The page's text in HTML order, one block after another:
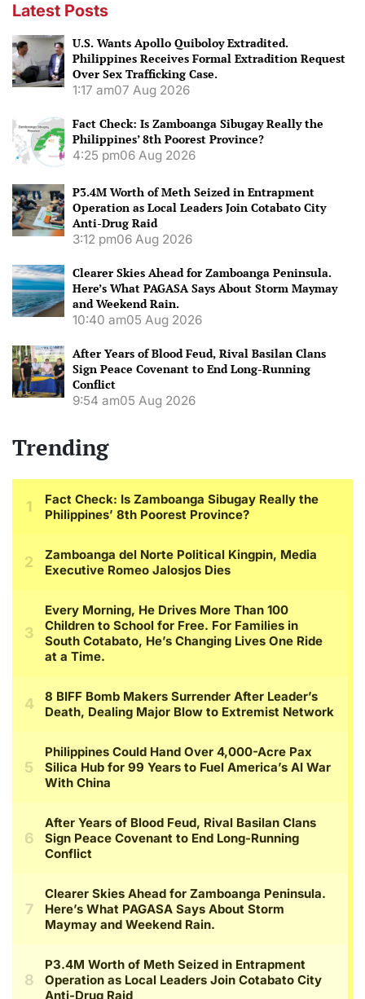
Latest Posts
U.S. Wants Apollo Quiboloy Extradited.
Philippines Receives Formal Extradition Request
Over Sex Trafficking Case.
1:17 am07 Aug 2026
Fact Check: Is Zamboanga Sibugay Really the
Philippines’ 8th Poorest Province?
4:25 pm06 Aug 2026
P3.4M Worth of Meth Seized in Entrapment
Operation as Local Leaders Join Cotabato City
Anti-Drug Raid
3:12 pm06 Aug 2026
Clearer Skies Ahead for Zamboanga Peninsula.
Here’s What PAGASA Says About Storm Maymay
and Weekend Rain.
10:40 am05 Aug 2026
After Years of Blood Feud, Rival Basilan Clans
Sign Peace Covenant to End Long-Running
Conflict
9:54 am05 Aug 2026
Trending